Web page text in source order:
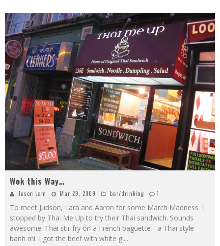
Wok this Way…
Jason Lam Mar 29, 2009 bar/drinking 1
To meet Judson, Lara and Aaron for some March Madness. I
stopped by Thai Me Up to try their Thai sandwich. Sounds
awesome. Thai stir fry on a French baguette --a Thai style
banh mi. I got the beef with white gi...